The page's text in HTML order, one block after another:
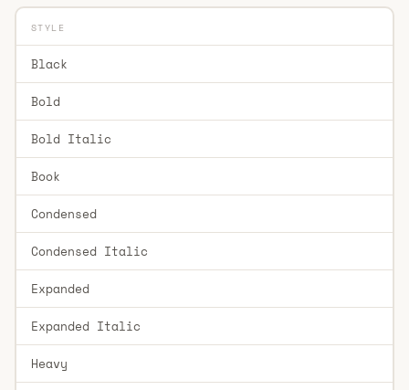
STYLE
Black
Bold
Bold Italic
Book
Condensed
Condensed Italic
Expanded
Expanded Italic
Heavy